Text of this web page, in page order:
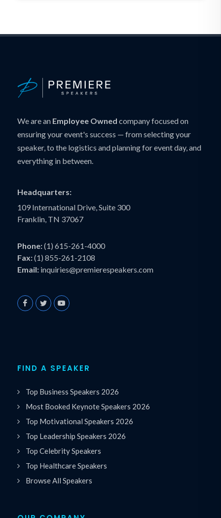
We are an Employee Owned company focused on
ensuring your event's success — from selecting your
speaker, to the logistics and planning for event day, and
everything in between.
Headquarters:
109 International Drive, Suite 300
Franklin, TN 37067
Phone:(1) 615-261-4000
Fax:(1) 855-261-2108
Email: inquiries@premierespeakers.com
FIND A SPEAKER
Top Business Speakers 2026
Most Booked Keynote Speakers 2026
Top Motivational Speakers 2026
Top Leadership Speakers 2026
Top Celebrity Speakers
Top Healthcare Speakers
Browse All Speakers